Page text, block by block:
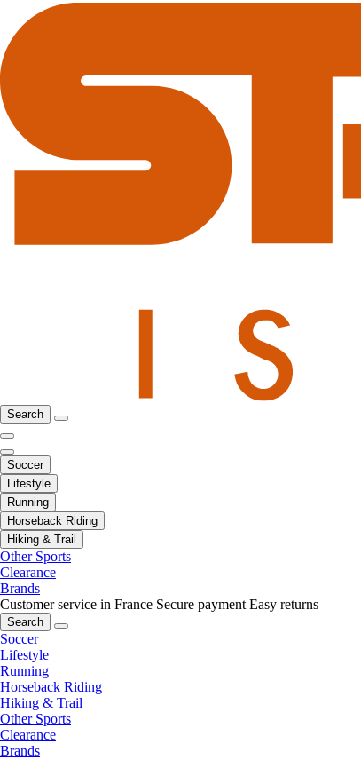
Search
Soccer
Lifestyle
Running
Horseback Riding
Hiking & Trail
Other Sports
Clearance
Brands
Customer service in France Secure payment Easy returns
Search
Soccer
Lifestyle
Running
Horseback Riding
Hiking & Trail
Other Sports
Clearance
Brands